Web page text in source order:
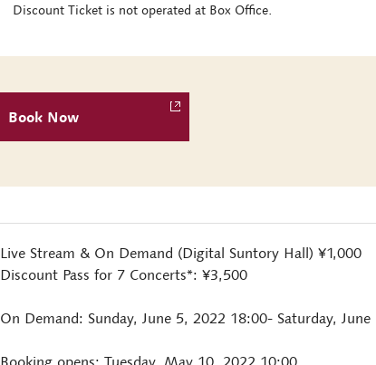
Discount Ticket is not operated at Box Office.
Book Now
Live Stream & On Demand (Digital Suntory Hall) ¥1,000
Discount Pass for 7 Concerts*: ¥3,500
On Demand: Sunday, June 5, 2022 18:00- Saturday, June
Booking opens: Tuesday, May 10, 2022 10:00